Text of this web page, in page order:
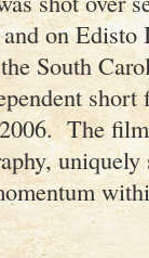
on Edisto
South
The